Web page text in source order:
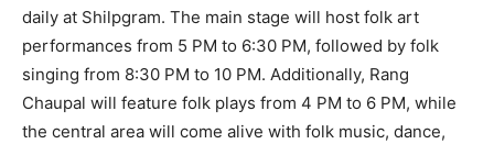
daily at Shilpgram. The main stage will host folk art
performances from 5 PM to 6:30 PM, followed by folk
singing from 8:30 PM to 10 PM. Additionally, Rang
Chaupal will feature folk plays from 4 PM to 6 PM, while
the central area will come alive with folk music, dance,